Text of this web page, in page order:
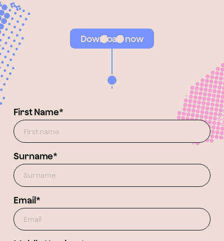
Download now
First Name*
Surname*
Email*